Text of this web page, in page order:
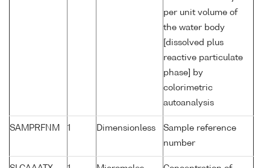
per unit volume of
the water body
[dissolved plus
reactive particulate
phase] by
colorimetric
autoanalysis
SAMPRFNM 1 Dimensionless
Sample reference
number